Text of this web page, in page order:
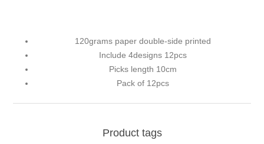
120grams paper double-side printed
Include 4designs 12pcs
Picks length 10cm
Pack of 12pcs
Product tags